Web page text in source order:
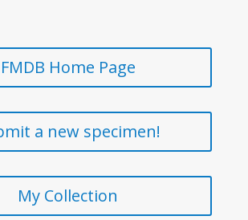
FMDB Home Page
a new specimen!
My Collection